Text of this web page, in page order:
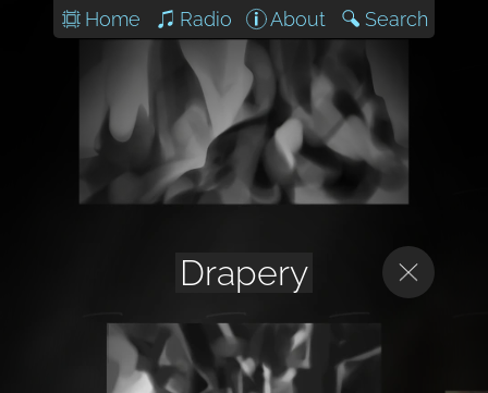
Home Radio About Search
Drapery